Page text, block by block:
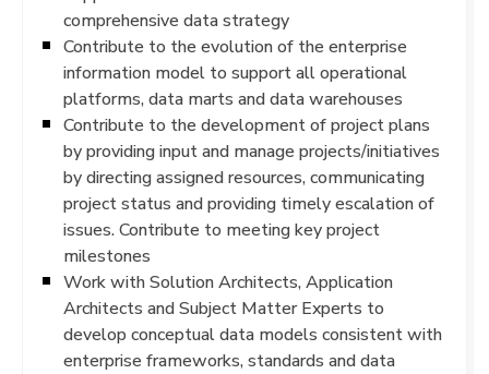
comprehensive data strategy
Contribute to the evolution of the enterprise
information model to support all operational
platforms, data marts and data warehouses
Contribute to the development of project plans
by providing input and manage projects/initiatives
by directing assigned resources, communicating
project status and providing timely escalation of
issues. Contribute to meeting key project
milestones
Work with Solution Architects, Application
Architects and Subject Matter Experts to
develop conceptual data models consistent with
enterprise frameworks, standards and data